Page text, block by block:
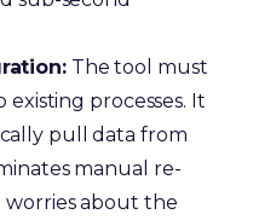
The tool must
existing processes. It
pull data from
manual re-
worries about the